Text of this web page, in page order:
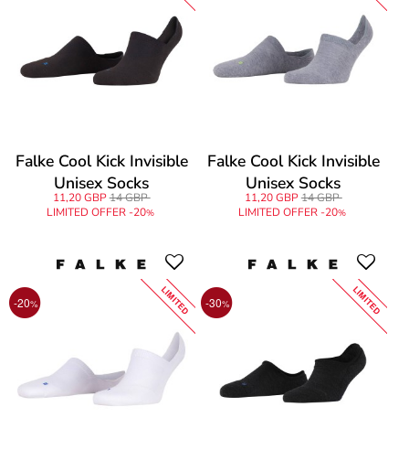
Falke Cool Kick Invisible
Unisex Socks
11,20 GBP14 GBP
LIMITED OFFER -20%
Falke Cool Kick Invisible
Unisex Socks
11,20 GBP14 GBP
LIMITED OFFER -20%
-20% LIMITED -30% LIMITED